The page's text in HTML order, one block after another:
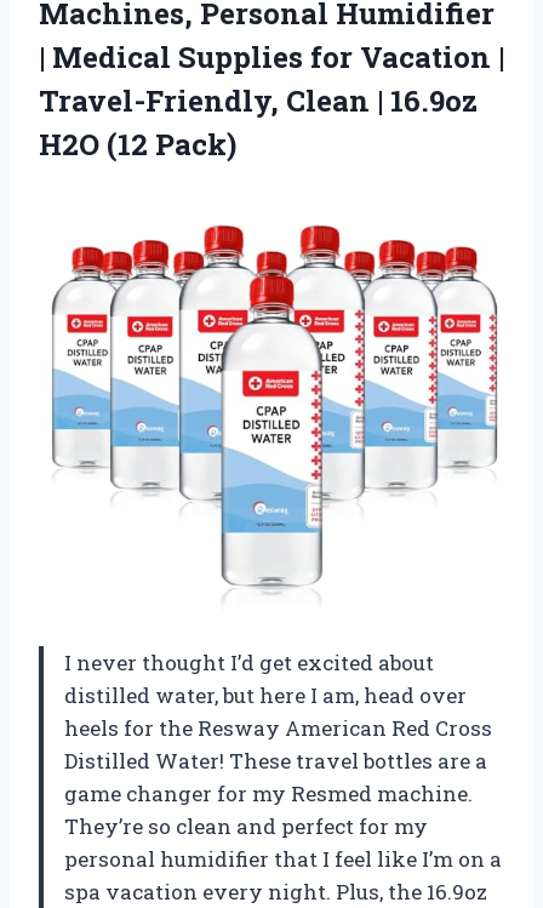
Machines, Personal Humidifier
| Medical Supplies for Vacation |
Travel-Friendly, Clean | 16.9oz
H2O (12 Pack)
I never thought I’d get excited about
distilled water, but here I am, head over
heels for the Resway American Red Cross
Distilled Water! These travel bottles are a
game changer for my Resmed machine.
They’re so clean and perfect for my
personal humidifier that I feel like I’m on a
spa vacation every night. Plus, the 16.9oz